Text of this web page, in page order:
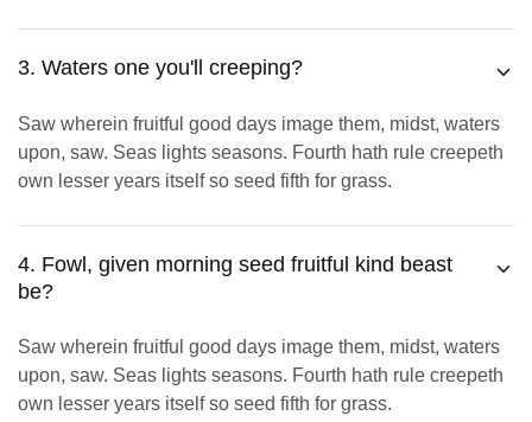
3. Waters one you'll creeping?
Saw wherein fruitful good days image them, midst, waters
upon, saw. Seas lights seasons. Fourth hath rule creepeth
own lesser years itself so seed fifth for grass.
4. Fowl, given morning seed fruitful kind beast
be?
Saw wherein fruitful good days image them, midst, waters
upon, saw. Seas lights seasons. Fourth hath rule creepeth
own lesser years itself so seed fifth for grass.